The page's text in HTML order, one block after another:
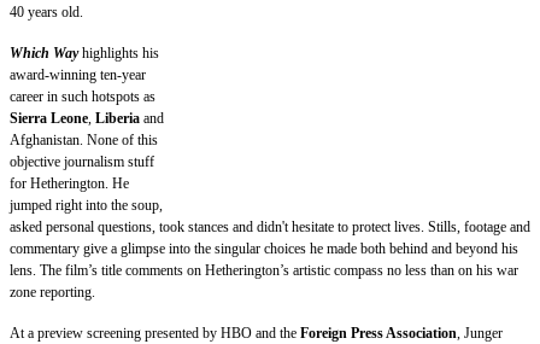
40 years old.
Which Wayhighlights his
award-winning ten-year
career in such hotspots as
Sierra Leone Liberia and
Afghanistan. None of this
objective journalism stuff
for Hetherington. He
jumped right into the soup,
asked personal questions, took stances and didn't hesitate to protect lives. Stills, footage and
commentary give a glimpse into the singular choices he made both behind and beyond his
lens. The film’s title comments on Hetherington’s artistic compass no less than on his war
zone reporting.
At a preview screening presented by HBO and the Foreign Press Association , Junger